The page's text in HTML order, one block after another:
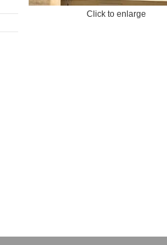
Click to enlarge